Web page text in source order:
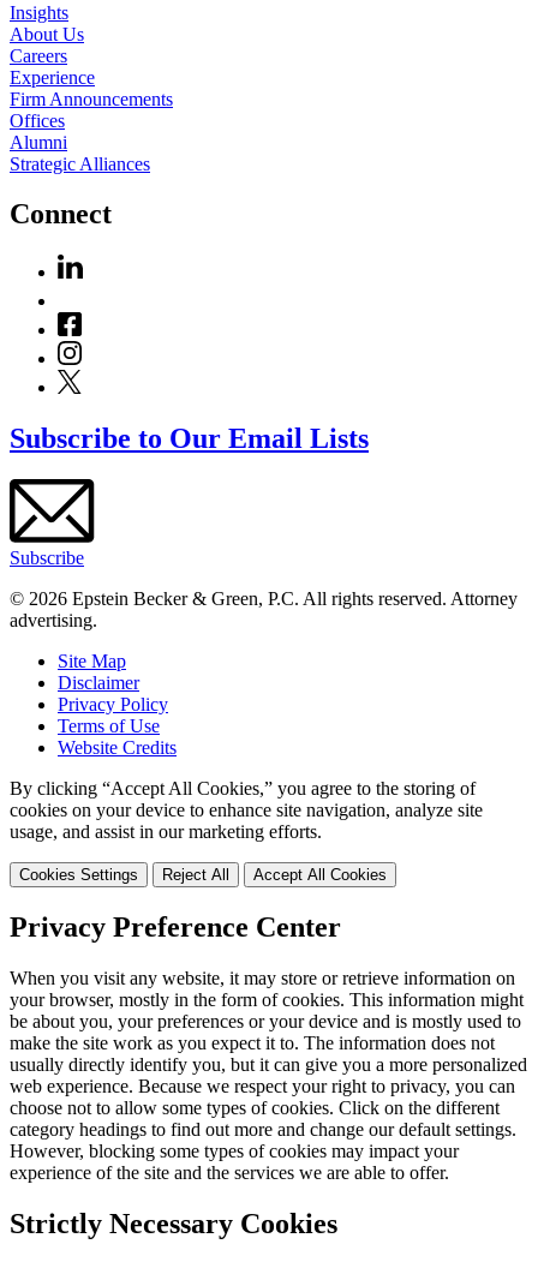
Insights
About Us
Careers
Experience
Firm Announcements
Offices
Alumni
Strategic Alliances
Connect
Subscribe to Our Email Lists
Subscribe
© 2026 Epstein Becker & Green, P.C. All rights reserved. Attorney
advertising.
Site Map
Disclaimer
Privacy Policy
Terms of Use
Website Credits
By clicking “Accept All Cookies,” you agree to the storing of
cookies on your device to enhance site navigation, analyze site
usage, and assist in our marketing efforts.
Cookies Settings Reject All Accept All Cookies
Privacy Preference Center
When you visit any website, it may store or retrieve information on
your browser, mostly in the form of cookies. This information might
be about you, your preferences or your device and is mostly used to
make the site work as you expect it to. The information does not
usually directly identify you, but it can give you a more personalized
web experience. Because we respect your right to privacy, you can
choose not to allow some types of cookies. Click on the different
category headings to find out more and change our default settings.
However, blocking some types of cookies may impact your
experience of the site and the services we are able to offer.
Strictly Necessary Cookies